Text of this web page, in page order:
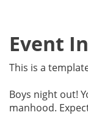
Event
This is a
Boys night out!
manhood.